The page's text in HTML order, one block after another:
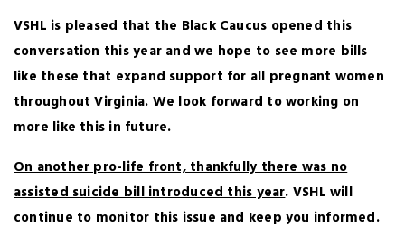
VSHL is pleased that the Black Caucus opened this
conversation this year and we hope to see more bills
like these that expand support for all pregnant women
throughout Virginia. We look forward to working on
more like this in future.
On another pro-life front, thankfully there was no
assisted suicide bill introduced this year. VSHL will
continue to monitor this issue and keep you informed.